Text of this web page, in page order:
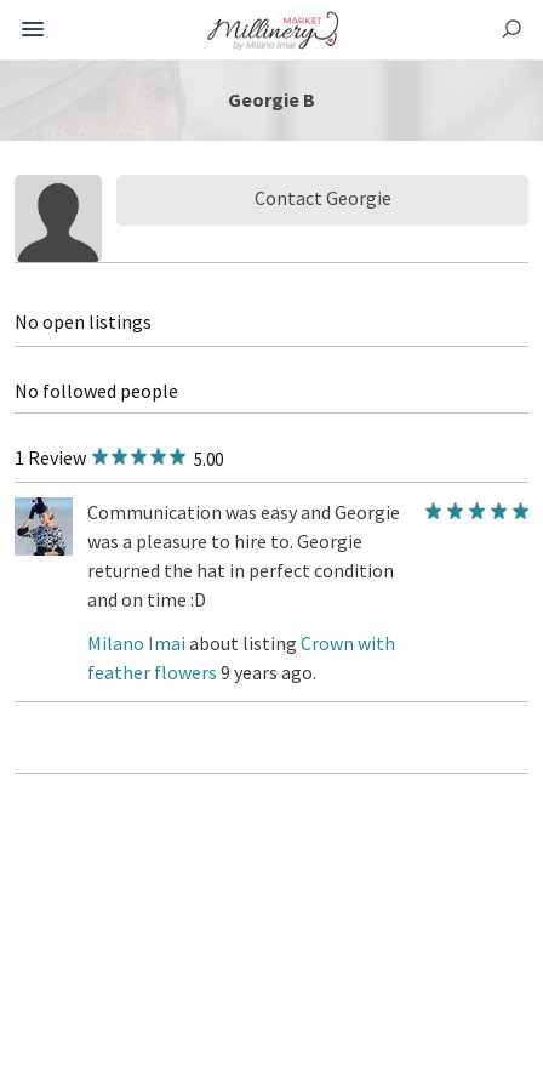
Georgie B
Contact Georgie
No open listings
No followed people
1 Review 5.00
Communication was easy and Georgie
was a pleasure to hire to. Georgie
returned the hat in perfect condition
and on time :D
Milano Imai about listing Crown with
feather flowers 9 years ago.